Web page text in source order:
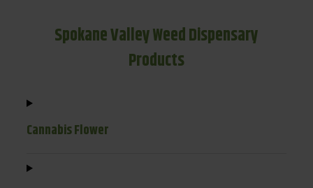
Spokane Valley Weed Dispensary
Products
Cannabis Flower